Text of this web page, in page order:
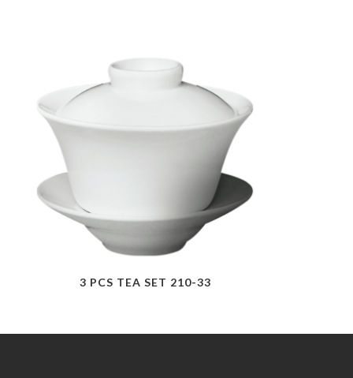
3 PCS TEA SET 210-33